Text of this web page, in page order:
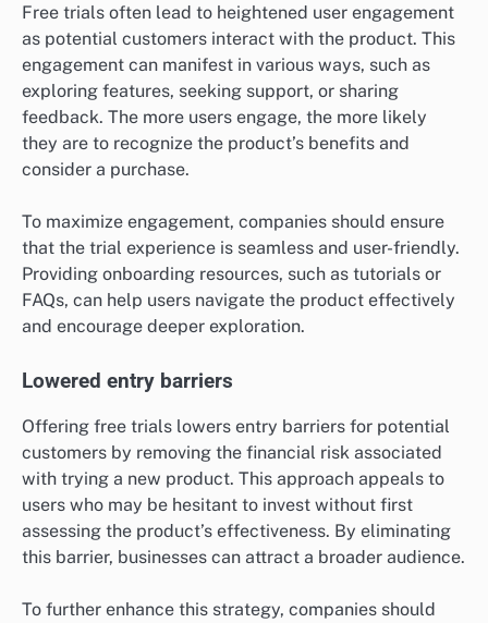
Free trials often lead to heightened user engagement
as potential customers interact with the product. This
engagement can manifest in various ways, such as
exploring features, seeking support, or sharing
feedback. The more users engage, the more likely
they are to recognize the product’s benefits and
consider a purchase.
To maximize engagement, companies should ensure
that the trial experience is seamless and user-friendly.
Providing onboarding resources, such as tutorials or
FAQs, can help users navigate the product effectively
and encourage deeper exploration.
Lowered entry barriers
Offering free trials lowers entry barriers for potential
customers by removing the financial risk associated
with trying a new product. This approach appeals to
users who may be hesitant to invest without first
assessing the product’s effectiveness. By eliminating
this barrier, businesses can attract a broader audience.
To further enhance this strategy, companies should